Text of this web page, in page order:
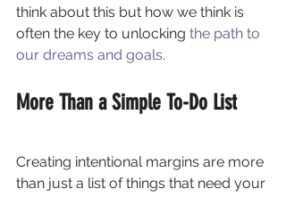
think about this but how we think is
often the key to unlocking the path to
our dreams and goals.
More Than a Simple To-Do List
Creating intentional margins are more
than just a list of things that need your